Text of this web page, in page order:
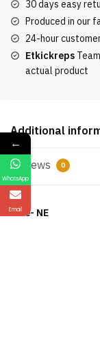
Air
Jordan
11
Rare
30 days easy
Produced in our
24-hour
Etkickreps
actual product
Additional
Reviews 0
Size- NE
←
WhatsApp
Email